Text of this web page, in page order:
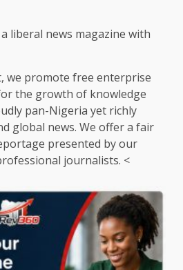
liberal news magazine with
we promote free enterprise
the growth of knowledge
pan-Nigeria yet richly
global news. We offer a fair
presented by our
journalists. <